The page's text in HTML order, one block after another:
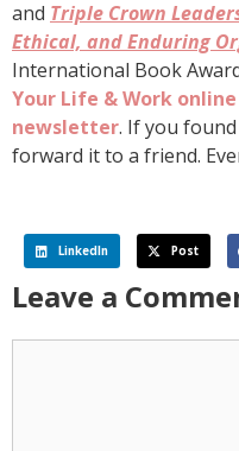
and Triple Crown
Ethical, and Enduring
International Book
Your Life & Work
newsletter. If you
forward it to a friend.
LinkedIn Post
Leave a